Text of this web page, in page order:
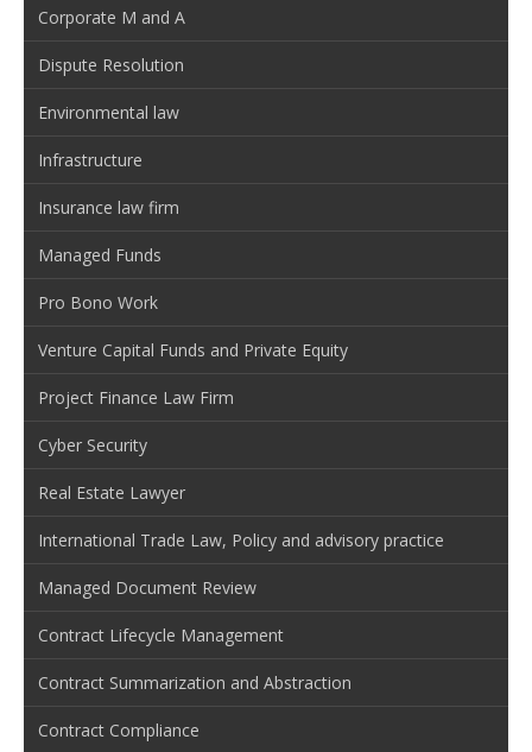
Corporate M and A
Dispute Resolution
Environmental law
Infrastructure
Insurance law firm
Managed Funds
Pro Bono Work
Venture Capital Funds and Private Equity
Project Finance Law Firm
Cyber Security
Real Estate Lawyer
International Trade Law, Policy and advisory practice
Managed Document Review
Contract Lifecycle Management
Contract Summarization and Abstraction
Contract Compliance